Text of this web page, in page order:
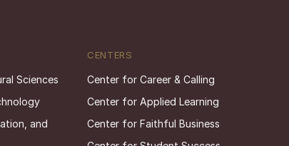
Sciences
and
CENTERS
Center for Career & Calling
Center for Applied Learning
Center for Faithful Business